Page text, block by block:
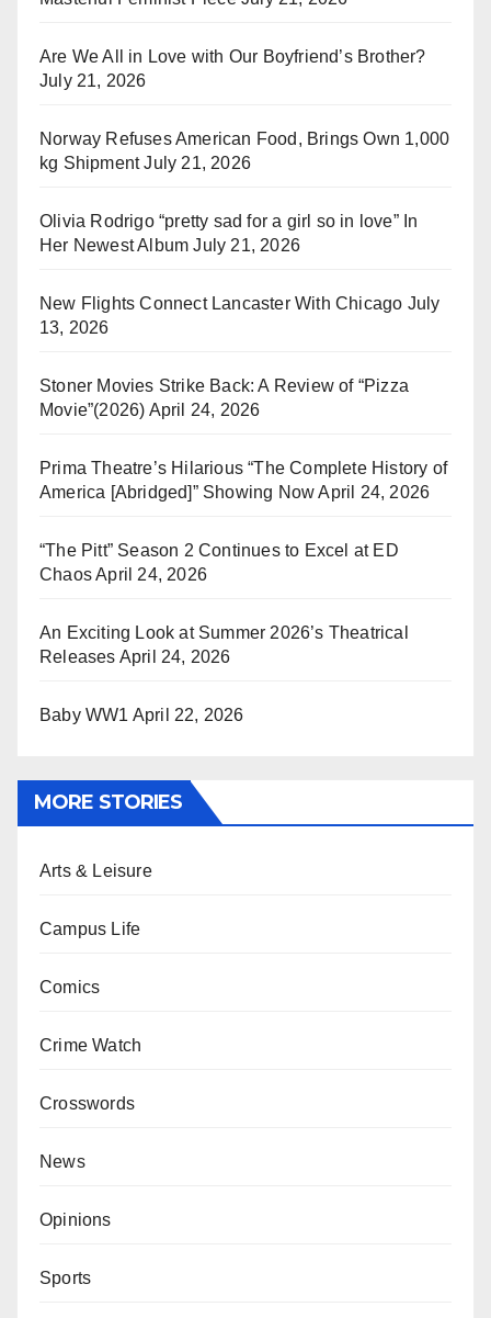
Are We All in Love with Our Boyfriend’s Brother?
July 21, 2026
Norway Refuses American Food, Brings Own 1,000
kg Shipment July 21, 2026
Olivia Rodrigo “pretty sad for a girl so in love” In
Her Newest Album July 21, 2026
New Flights Connect Lancaster With Chicago July
13, 2026
Stoner Movies Strike Back: A Review of “Pizza
Movie”(2026) April 24, 2026
Prima Theatre’s Hilarious “The Complete History of
America [Abridged]” Showing Now April 24, 2026
“The Pitt” Season 2 Continues to Excel at ED
ChaosApril 24, 2026
An Exciting Look at Summer 2026’s Theatrical
Releases April 24, 2026
Baby WW1 April 22, 2026
MORE STORIES
Arts & Leisure
Campus Life
Comics
Crime Watch
Crosswords
News
Opinions
Sports